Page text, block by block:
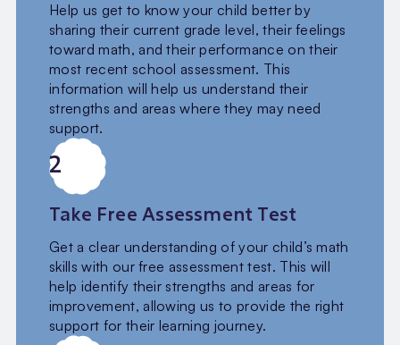
Help us get to know your child better by
sharing their current grade level, their feelings
toward math, and their performance on their
most recent school assessment. This
information will help us understand their
strengths and areas where they may need
support.
2
Take Free Assessment Test
Get a clear understanding of your child’s math
skills with our free assessment test. This will
help identify their strengths and areas for
improvement, allowing us to provide the right
support for their learning journey.